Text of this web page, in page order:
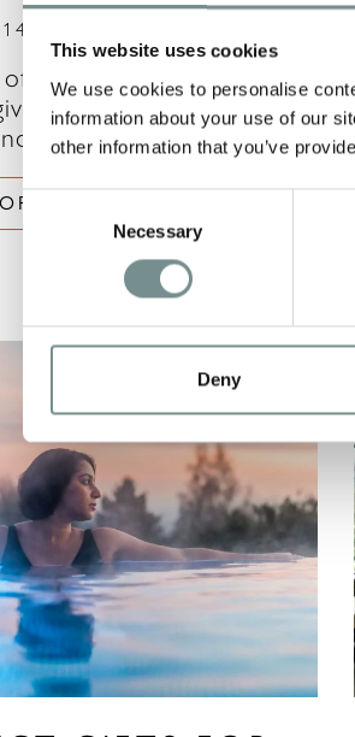
This website uses cookies
We use cookies to personalise
information about your use of our
other information that you’ve
Consent
Selection
Necessary
Deny
Ragdale Hall’s skincare
us her view on the
in…